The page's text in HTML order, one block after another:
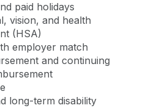
paid holidays
vision, and health
(HSA)
employer match
and continuing
long-term disability